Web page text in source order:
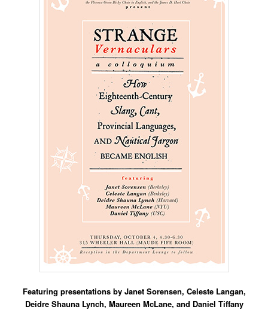
Featuring presentations by Janet Sorensen, Celeste Langan,
Deidre Shauna Lynch, Maureen McLane, and Daniel Tiffany